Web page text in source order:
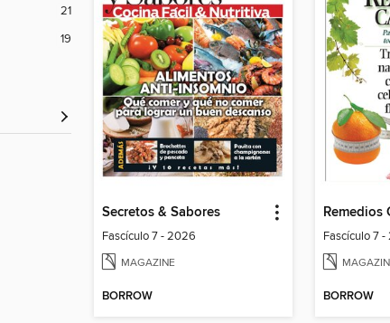
21
19
Secretos & Sabores
Fascículo 7 - 2026
MAGAZINE
BORROW
Remedios
Fascículo 7
BORROW